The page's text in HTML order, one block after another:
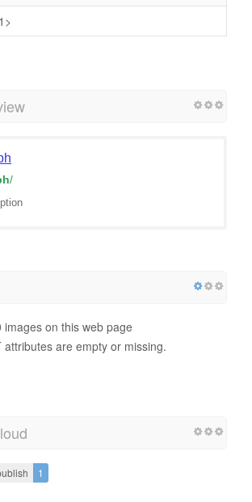
/
images on this web page
attributes are empty or missing.
1